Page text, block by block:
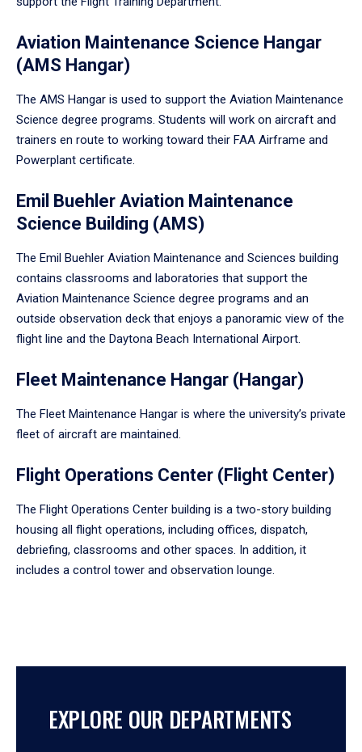
Aviation Maintenance Science Hangar
(AMS Hangar)
The AMS Hangar is used to support the Aviation Maintenance
Science degree programs. Students will work on aircraft and
trainers en route to working toward their FAA Airframe and
Powerplant certificate.
Emil Buehler Aviation Maintenance
Science Building (AMS)
The Emil Buehler Aviation Maintenance and Sciences building
contains classrooms and laboratories that support the
Aviation Maintenance Science degree programs and an
outside observation deck that enjoys a panoramic view of the
flight line and the Daytona Beach International Airport.
Fleet Maintenance Hangar (Hangar)
The Fleet Maintenance Hangar is where the university’s private
fleet of aircraft are maintained.
Flight Operations Center (Flight Center)
The Flight Operations Center building is a two-story building
housing all flight operations, including offices, dispatch,
debriefing, classrooms and other spaces. In addition, it
includes a control tower and observation lounge.
EXPLORE OUR DEPARTMENTS